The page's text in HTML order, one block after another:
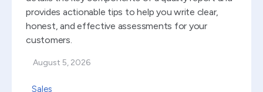
provides actionable tips to help you write clear,
honest, and effective assessments for your
customers.
August 5, 2026
Sales